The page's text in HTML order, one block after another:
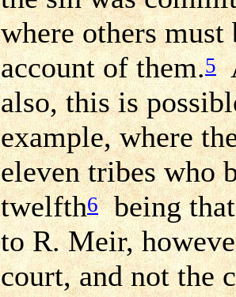
where others
account of them.5
also, this is
example, where
eleven tribes who
twelfth6being that
to R. Meir,
court, and not the